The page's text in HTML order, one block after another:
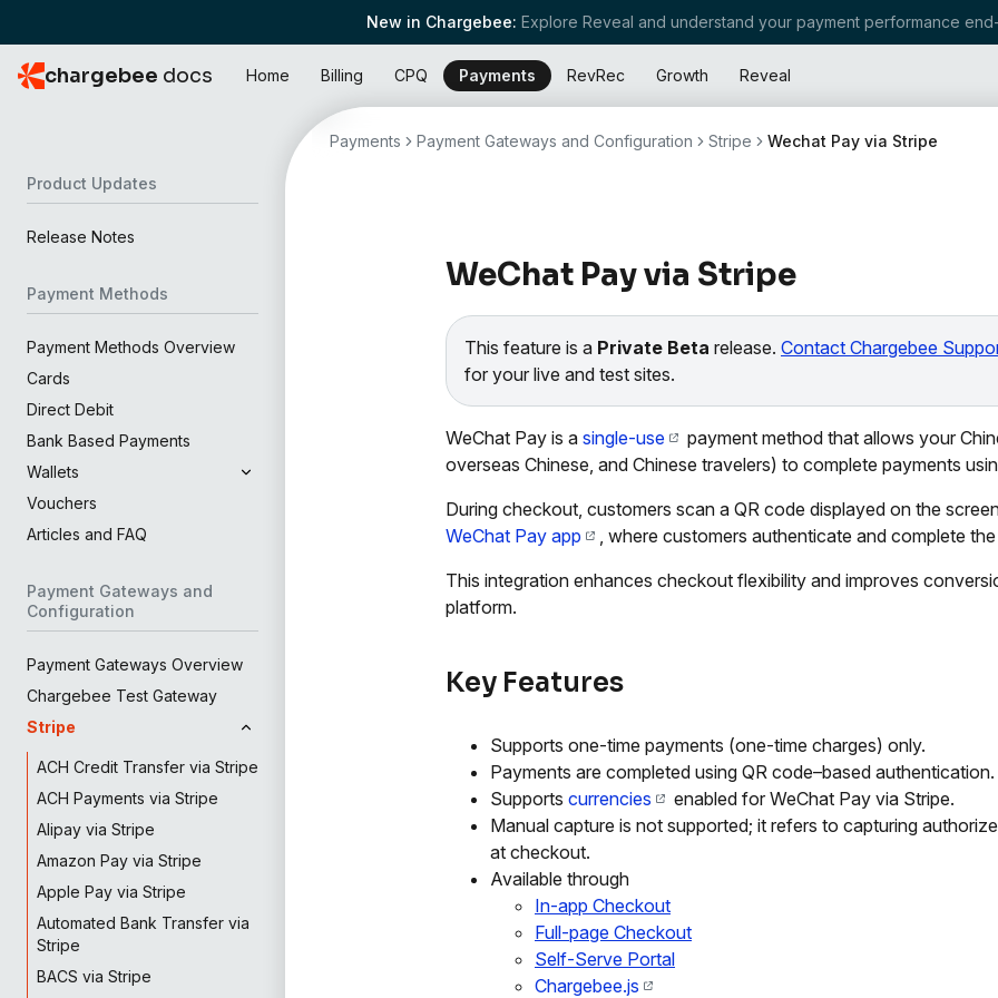
New in Chargebee: Explore Reveal and understand your payment performance
chargebee docs Home Billing CPQ Payments RevRec Growth Reveal
Product Updates
Release Notes
Payment Methods
Payment Methods Overview
Cards
Direct Debit
Bank Based Payments
Wallets
Vouchers
Articles and FAQ
Payment Gateways and
Configuration
Payment Gateways Overview
Chargebee Test Gateway
Stripe
ACH Credit Transfer via Stripe
ACH Payments via Stripe
Alipay via Stripe
Amazon Pay via Stripe
Apple Pay via Stripe
Automated Bank Transfer via
Stripe
BACS via Stripe
Payments Payment Gateways and Configuration Stripe Wechat Pay via Stripe
WeChat Pay via Stripe
This feature is a Private Beta release. Contact Chargebee
for your live and test sites.
WeChat Pay is a single-use
payment method that allows your
overseas Chinese, and Chinese travelers) to complete payments
During checkout, customers scan a QR code displayed on the
WeChat Pay app
, where customers authenticate and complete
This integration enhances checkout flexibility and improves
platform.
Key Features
Supports one-time payments (one-time charges) only.
Payments are completed using QR code–based authentication.
Supports currencies
enabled for WeChat Pay via Stripe.
Manual capture is not supported; it refers to capturing
at checkout.
Available through
In-app Checkout
Full-page Checkout
Self-Serve Portal
Chargebee.js